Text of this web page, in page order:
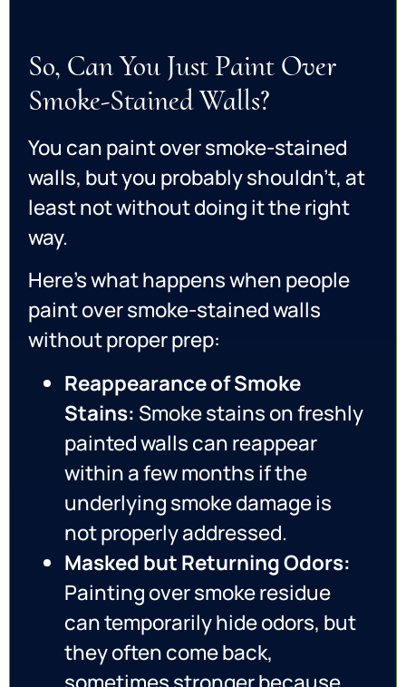
So, Can You Just Paint Over
Smoke-Stained Walls?
You can paint over smoke-stained
walls, but you probably shouldn’t, at
least not without doing it the right
way.
Here’s what happens when people
paint over smoke-stained walls
without proper prep:
Reappearance of Smoke
Stains: Smoke stains on freshly
painted walls can reappear
within a few months if the
underlying smoke damage is
not properly addressed.
Masked but Returning Odors:
Painting over smoke residue
can temporarily hide odors, but
they often come back,